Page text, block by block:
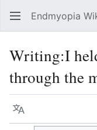
Endmyopia
Writing:I
through the
Language